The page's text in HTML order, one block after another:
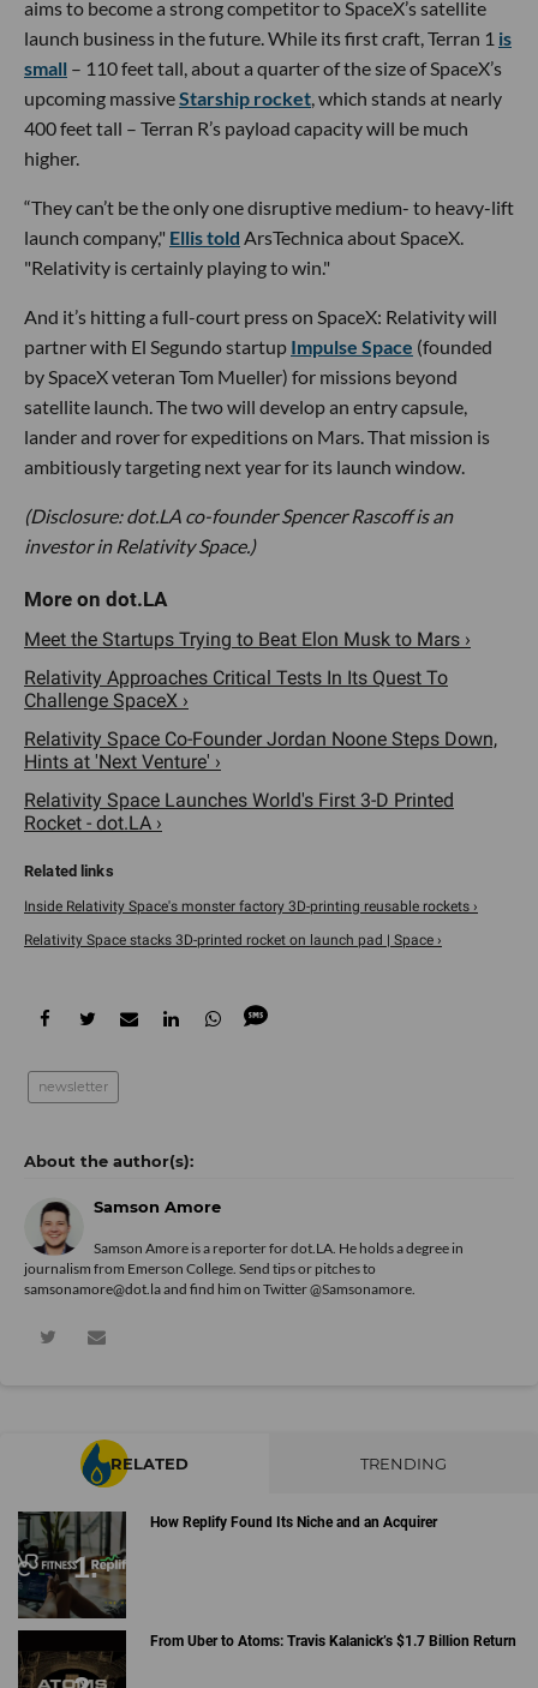
aims to become a strong competitor to SpaceX’s satellite
launch business in the future. While its first craft, Terran 1 is
small – 110 feet tall, about a quarter of the size of SpaceX’s
upcoming massiveStarship rocket , which stands at nearly
400 feet tall – Terran R’s payload capacity will be much
higher.
“They can’t be the only one disruptive medium- to heavy-lift
launch company," Ellis told ArsTechnica about SpaceX.
"Relativity is certainly playing to win."
And it’s hitting a full-court press on SpaceX: Relativity will
partner with El Segundo startup Impulse Space (founded
by SpaceX veteran Tom Mueller) for missions beyond
satellite launch. The two will develop an entry capsule,
lander and rover for expeditions on Mars. That mission is
ambitiously targeting next year for its launch window.
(Disclosure: dot.LA co-founder Spencer Rascoff is an
investor in Relativity Space.)
Meet the Startups Trying to Beat Elon Musk to Mars ›
Relativity Approaches Critical Tests In Its Quest To
Challenge SpaceX ›
Relativity Space Co-Founder Jordan Noone Steps Down,
Hints at 'Next Venture' ›
Relativity Space Launches World's First 3-D Printed
Rocket - dot.LA ›
Inside Relativity Space's monster factory 3D-printing reusable rockets ›
Relativity Space stacks 3D-printed rocket on launch pad | Space ›
newsletter
Samson Amore
Samson Amore is a reporter for dot.LA. He holds a degree in
journalism from Emerson College. Send tips or pitches to
samsonamore@dot.la and find him on Twitter@Samsonamore
RELATED TRENDING
How Replify Found Its Niche and an Acquirer
From Uber to Atoms: Travis Kalanick’s $1.7 Billion Return